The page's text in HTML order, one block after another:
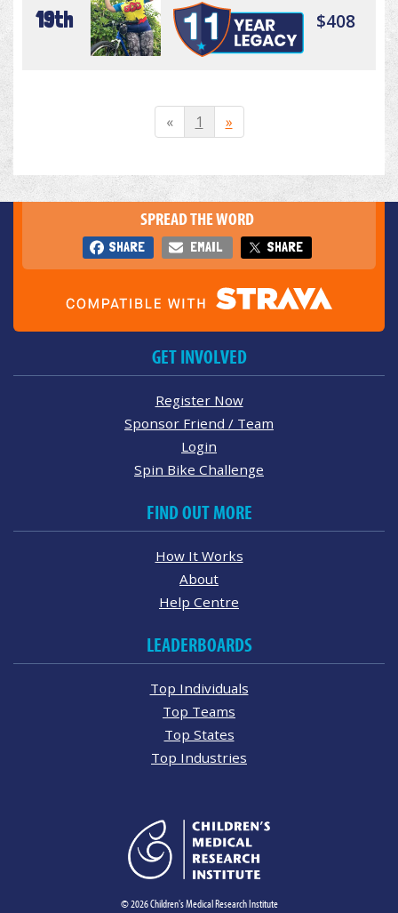
19th $408
« 1 »
SPREAD THE WORD
SHARE EMAIL SHARE
GET INVOLVED
Register Now
Sponsor Friend / Team
Login
Spin Bike Challenge
FIND OUT MORE
How It Works
About
Help Centre
LEADERBOARDS
Top Individuals
Top Teams
Top States
Top Industries
© 2026 Children's Medical Research Institute